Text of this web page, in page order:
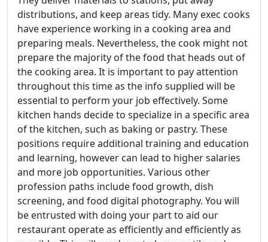
distributions, and keep areas tidy. Many exec cooks
have experience working in a cooking area and
preparing meals. Nevertheless, the cook might not
prepare the majority of the food that heads out of
the cooking area. It is important to pay attention
throughout this time as the info supplied will be
essential to perform your job effectively. Some
kitchen hands decide to specialize in a specific area
of the kitchen, such as baking or pastry. These
positions require additional training and education
and learning, however can lead to higher salaries
and more job opportunities. Various other
profession paths include food growth, dish
screening, and food digital photography. You will
be entrusted with doing your part to aid our
restaurant operate as efficiently and efficiently as